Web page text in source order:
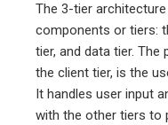
The 3-tier
components or tiers:
tier, and data tier. The
the client tier, is the
It handles user input
with the other tiers to